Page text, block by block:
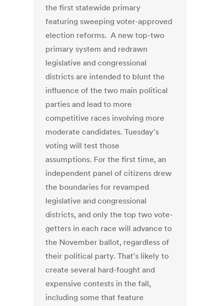
the first statewide primary
featuring sweeping voter-approved
election reforms. A new top-two
primary system and redrawn
legislative and congressional
districts are intended to blunt the
influence of the two main political
parties and lead to more
competitive races involving more
moderate candidates. Tuesday's
voting will test those
assumptions. For the first time, an
independent panel of citizens drew
the boundaries for revamped
legislative and congressional
districts, and only the top two vote-
getters in each race will advance to
the November ballot, regardless of
their political party. That's likely to
create several hard-fought and
expensive contests in the fall,
including some that feature